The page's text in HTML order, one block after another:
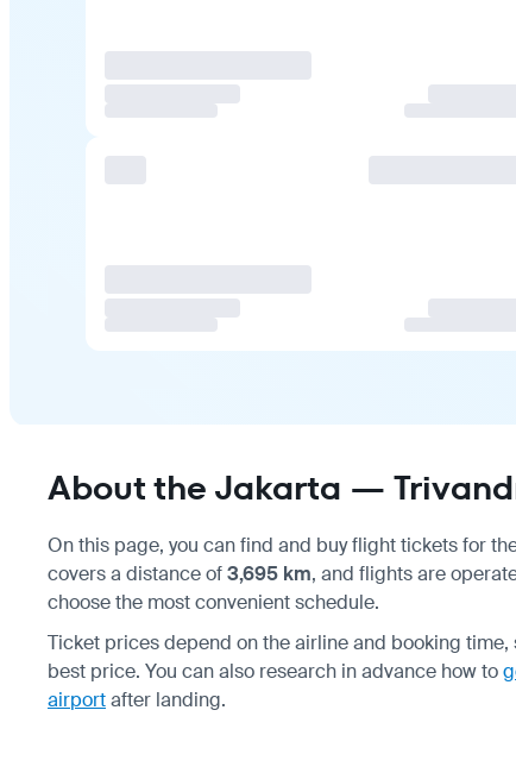
About the Jakarta —
On this page, you can find and buy flight tickets for
covers a distance of3,695 km, and flights are
choose the most convenient schedule.
Ticket prices depend on the airline and booking
best price. You can also research in advance how to
airportafter landing.